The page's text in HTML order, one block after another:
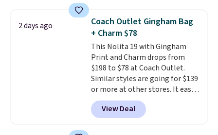
Fudge color is an even better
value at $159.
hands-free. Shipping is free. This
is a final sale and cannot be
exchanged or returned.
2 days ago
Coach Outlet Gingham Bag
+ Charm $78
This Nolita 19 with Gingham
Print and Charm drops from
$198 to $78 at Coach Outlet.
Similar styles are going for $139
or more at other stores. It easily
converts from a bag to a
wristlet and features a
removable cherry charm.
View Deal